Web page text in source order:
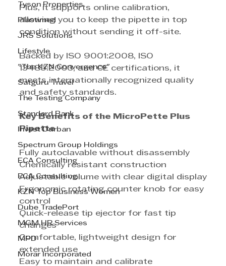
Tyson Properties
Plastimed
JRS Solutions
Lifestyle
"The KZN Convergence"
Satguru Travel
The Testing Company
Standard Bank
Invest Durban
Spectrum Group Holdings
ECA Consulting
ECA Consulting
KZN Top Business Women
Dube TradePort
MGM HR Services
MPD
Morar Incorporated
Plus, it supports online calibration,
allowing you to keep the pipette in top
condition without sending it off-site.
Backed by ISO 9001:2008, ISO
13485:2003, and CE certifications, it
meets internationally recognized quality
and safety standards.
Key Benefits of the MicroPette Plus
Pipette
Fully autoclavable without disassembly
Chemically resistant construction
Adjustable volume with clear digital display
Ergonomic rotating counter knob for easy
control
Quick-release tip ejector for fast tip
changes
Comfortable, lightweight design for
extended use
Easy to maintain and calibrate